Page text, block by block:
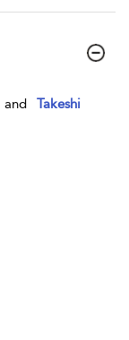
and
Takeshi